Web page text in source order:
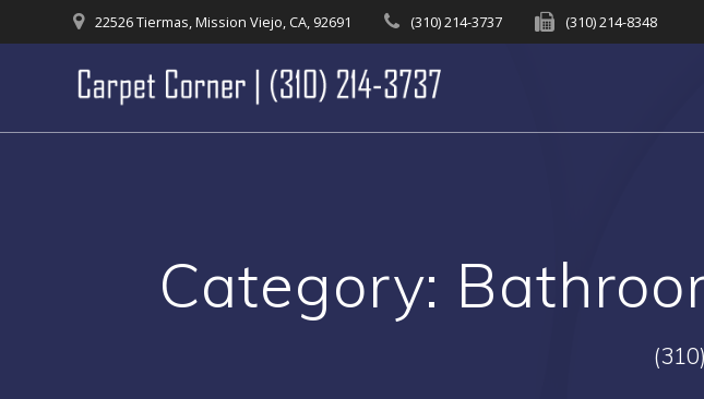
to
22526 Tiermas, Mission Viejo, CA, 92691 (310) 214-3737 (310) 214-8348
Category: